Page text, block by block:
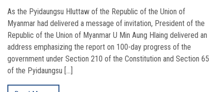
As the Pyidaungsu Hluttaw of the Republic of the Union of
Myanmar had delivered a message of invitation, President of the
Republic of the Union of Myanmar U Min Aung Hlaing delivered an
address emphasizing the report on 100-day progress of the
government under Section 210 of the Constitution and Section 65
of the Pyidaungsu […]